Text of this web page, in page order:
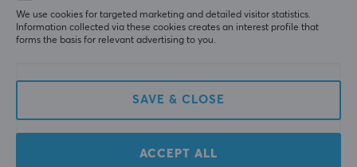
Really good microphone if you are on a budget,
sounds good and has good noise reduction
HyperX SoloCast USB Microphone
We use cookies for targeted marketing and detailed visitor statistics.
Information collected via these cookies creates an interest profile that
forms the basis for relevant advertising to you.
SAVE & CLOSE
ACCEPT ALL